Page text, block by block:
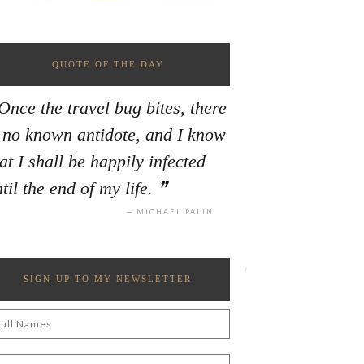
QUOTE OF THE DAY
the travel bug bites, there
known antidote, and I know
I shall be happily infected
the end of my life.
MICHAEL PALIN
SIGN-UP TO MY NEWSLETTER